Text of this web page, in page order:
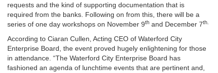
requests and the kind of supporting documentation that is
required from the banks. Following on from this, there will be a
series of one day workshops on November 9th and December 7th.
According to Ciaran Cullen, Acting CEO of Waterford City
Enterprise Board, the event proved hugely enlightening for those
in attendance. “The Waterford City Enterprise Board has
fashioned an agenda of lunchtime events that are pertinent and,